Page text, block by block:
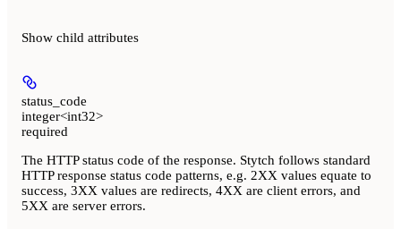
Show child attributes
status_code
integer<int32>
required
The HTTP status code of the response. Stytch follows standard
HTTP response status code patterns, e.g. 2XX values equate to
success, 3XX values are redirects, 4XX are client errors, and
5XX are server errors.